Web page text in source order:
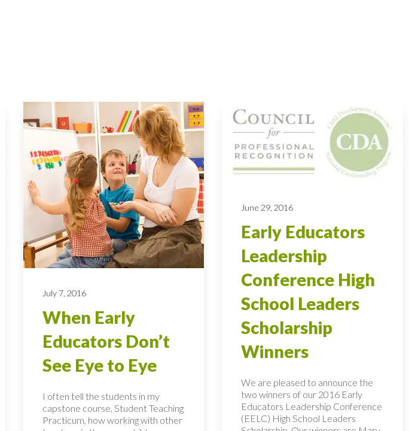
July 7, 2016
When Early
Educators Don’t
See Eye to Eye
I often tell the students in my
capstone course, Student Teaching
Practicum, how working with other
June 29, 2016
Early Educators
Leadership
Conference High
School Leaders
Scholarship
Winners
We are pleased to announce the
two winners of our 2016 Early
Educators Leadership Conference
(EELC) High School Leaders